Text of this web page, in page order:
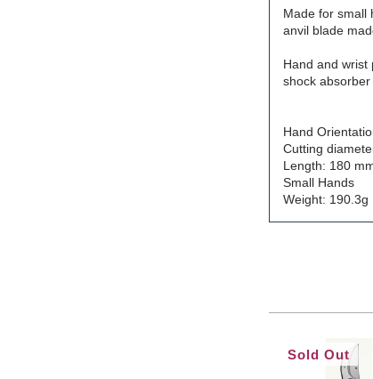
Made for small
anvil blade
Hand and wrist
shock absorber
Hand
Cutting
Length: 180
Small Hands
Weight: 190.3g
Sold Out